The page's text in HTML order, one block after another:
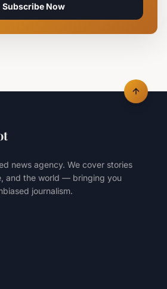
Subscribe Now
news agency. We cover stories
and the world — bringing you
journalism.